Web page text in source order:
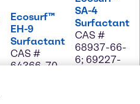
Ecosurf™
EH-9
Surfactant
CAS #
64366-70-
SA-4
Surfactant
CAS #
68937-66-
6; 69227-